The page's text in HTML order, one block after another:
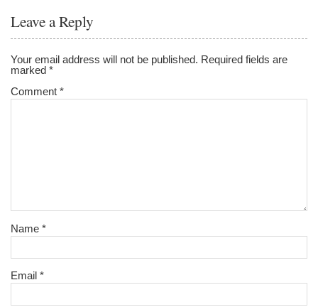
Leave a Reply
Your email address will not be published. Required fields are
marked*
Comment*
Name*
Email*